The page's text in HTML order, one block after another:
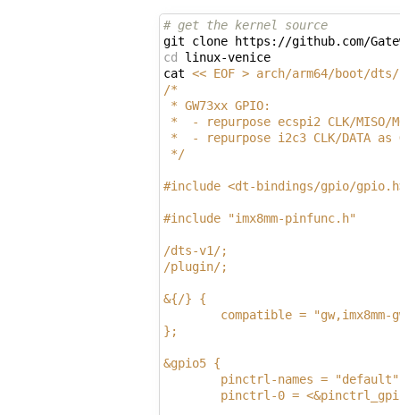
# get the kernel source
cd linux-venice
cat << EOF > arch/arm64/boot/
/*
* GW73xx GPIO:
*  - repurpose ecspi2 CLK/MISO/
*  - repurpose i2c3 CLK/DATA as
*/
#include <dt-bindings/gpio/
#include "imx8mm-pinfunc.h"
/dts-v1/;
/plugin/;
&{/} {
compatible = "gw,imx8mm-
};
&gpio5 {
pinctrl-names =
pinctrl-0 =